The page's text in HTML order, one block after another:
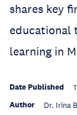
shares key
educational
learning in
Date Published
Author Dr. Irina